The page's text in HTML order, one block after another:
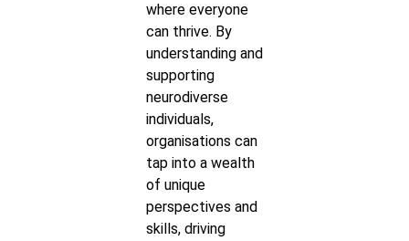
where everyone
can thrive. By
understanding and
supporting
neurodiverse
individuals,
organisations can
tap into a wealth
of unique
perspectives and
skills, driving